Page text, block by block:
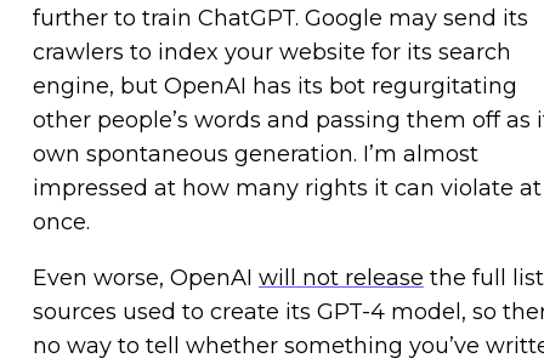
further to train ChatGPT. Google may send its
crawlers to index your website for its search
engine, but OpenAI has its bot regurgitating
other people’s words and passing them off as
own spontaneous generation. I’m almost
impressed at how many rights it can violate at
once.
Even worse, OpenAI will not release the full
sources used to create its GPT-4 model, so
no way to tell whether something you’ve